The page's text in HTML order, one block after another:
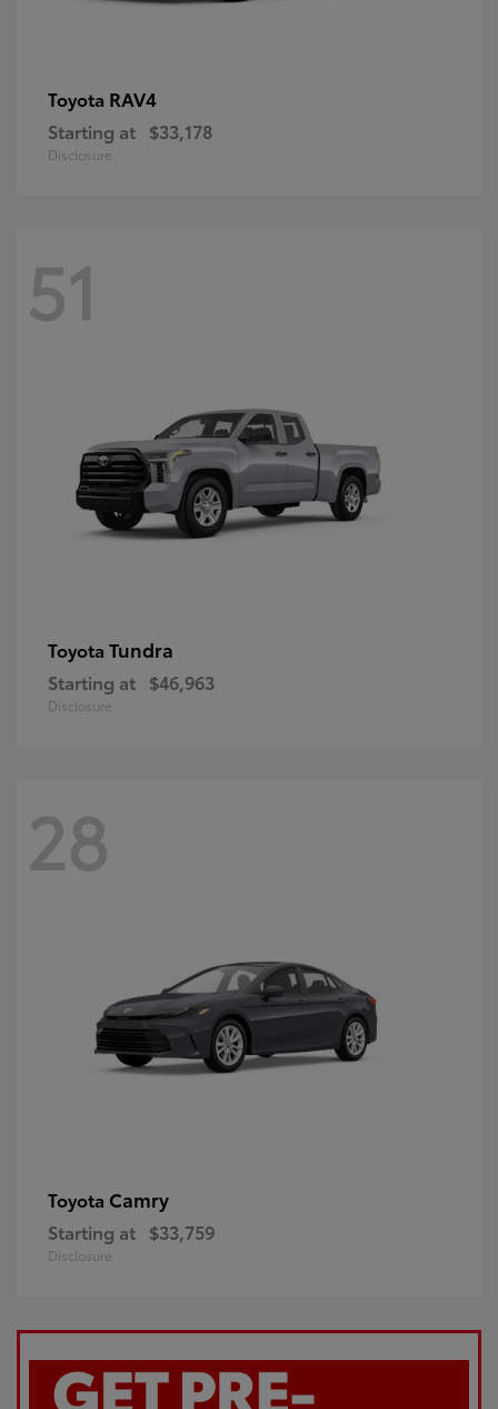
Toyota RAV4
Starting at $33,178
Disclosure
51
Toyota Tundra
Starting at $46,963
Disclosure
28
Toyota Camry
Starting at $33,759
Disclosure